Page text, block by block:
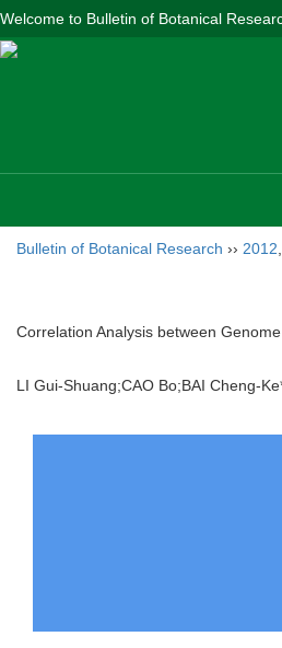
Welcome to Bulletin of Botanical
Bulletin of Botanical Research ›› 2012
Correlation Analysis between
LI Gui-Shuang;CAO Bo;BAI Cheng-